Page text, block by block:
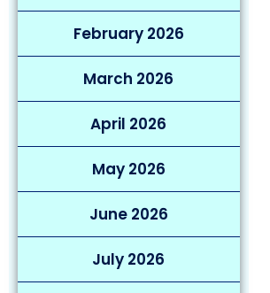
February 2026
March 2026
April 2026
May 2026
June 2026
July 2026